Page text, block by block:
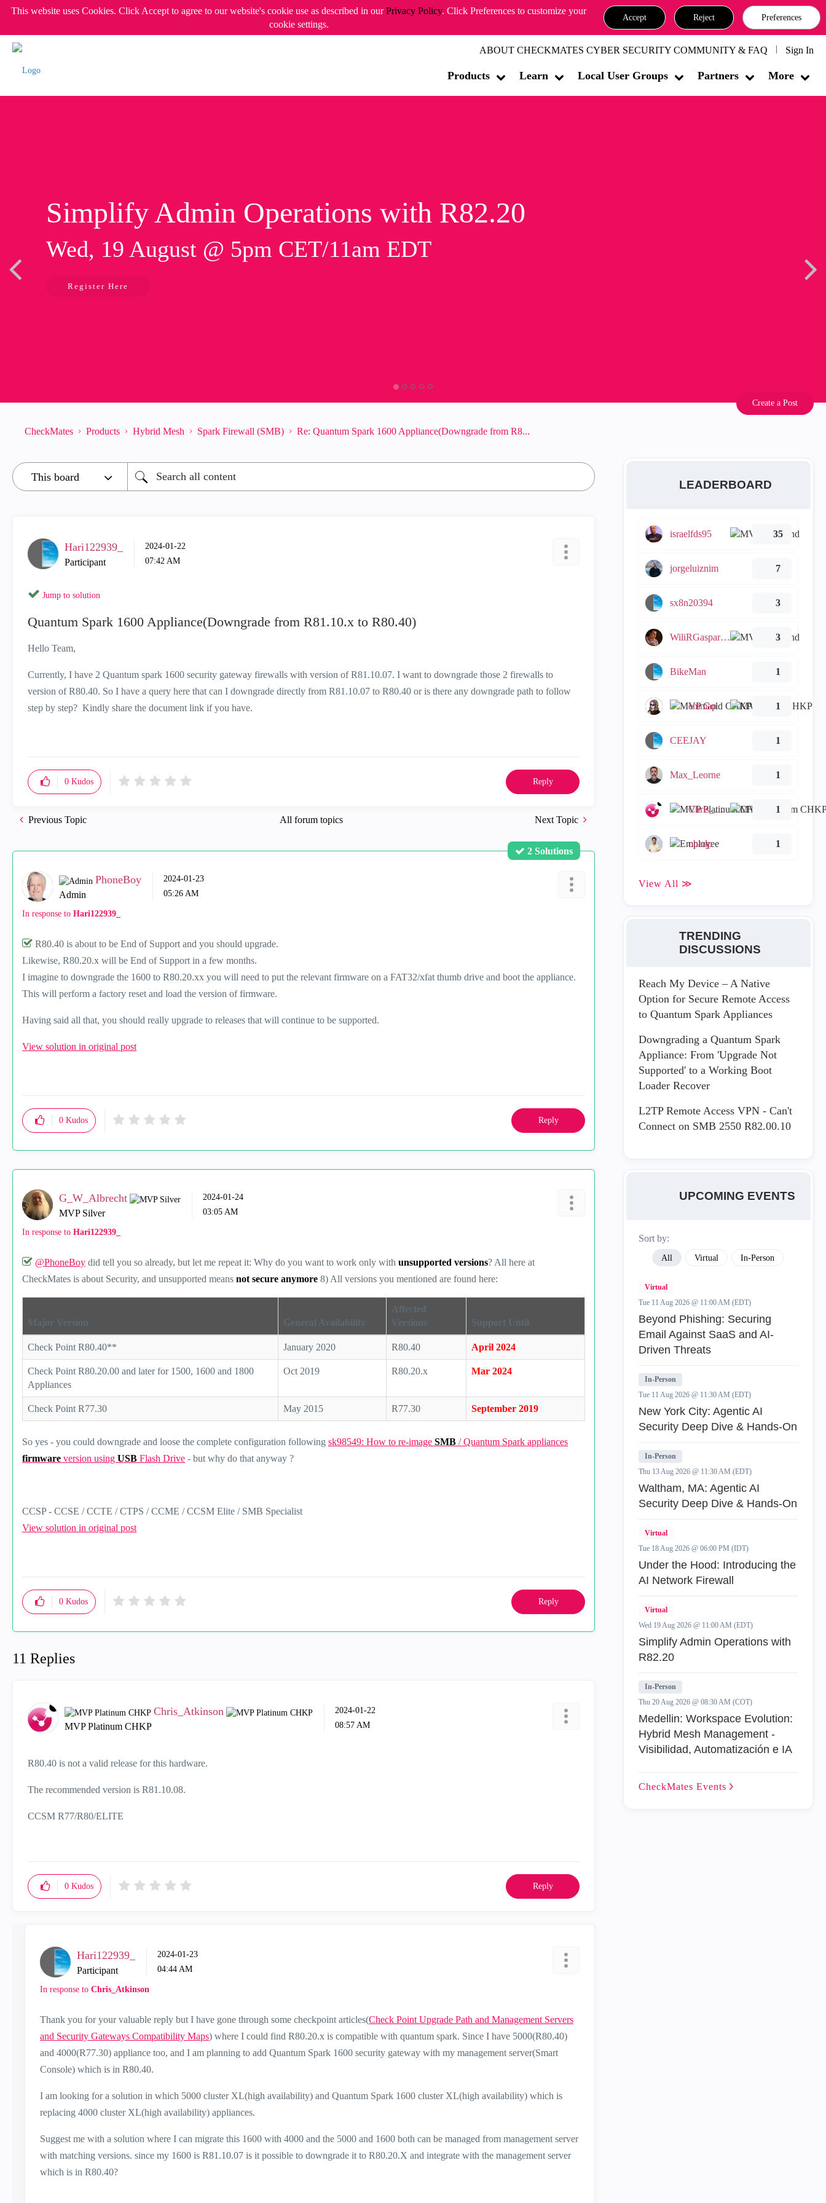
This website uses Cookies. Click Accept to agree to our website's cookie use as described in ourPrivacy Policy. Click Preferences to customize your
cookie settings.
Accept Reject Preferences
ABOUT CHECKMATES CYBER SECURITY COMMUNITY & FAQ Sign In
Products Learn Local User Groups Partners More
Simplify Admin Operations with R82.20
Wed, 19 August @ 5pm CET/11am EDT
Register Here
Create a Post
CheckMates Products Hybrid Mesh Spark Firewall (SMB) Re: Quantum Spark 1600 Appliance(Downgrade from R8...
Hari122939_
Participant
‎2024-01-22
07:42 AM
Jump to solution
Quantum Spark 1600 Appliance(Downgrade from R81.10.x to R80.40)
Hello Team,
Currently, I have 2 Quantum spark 1600 security gateway firewalls with version of R81.10.07. I want to downgrade those 2 firewalls to
version of R80.40. So I have a query here that can I downgrade directly from R81.10.07 to R80.40 or is there any downgrade path to follow
step by step? Kindly share the document link if you have.
0 Kudos Reply
All forum topics
Previous Topic Next Topic
2 Solutions
PhoneBoy
Admin
‎2024-01-23
05:26 AM
In response to Hari122939_
R80.40 is about to be End of Support and you should upgrade.
Likewise, R80.20.x will be End of Support in a few months.
I imagine to downgrade the 1600 to R80.20.xx you will need to put the relevant firmware on a FAT32/xfat thumb drive and boot the appliance.
This will perform a factory reset and load the version of firmware.
Having said all that, you should really upgrade to releases that will continue to be supported.
View solution in original post
0 Kudos Reply
G_W_Albrecht
MVP Silver
‎2024-01-24
03:05 AM
In response to Hari122939_
@PhoneBoy did tell you so already, but let me repeat it: Why do you want to work only with unsupported versions? All here at
CheckMates is about Security, and unsupported means not secure anymore 8) All versions you mentioned are found here:
Major Version General Availability
Affected
Versions
Support Until
Check Point R80.40** January 2020 R80.40 April 2024
Check Point R80.20.00 and later for 1500, 1600 and 1800
Appliances
Oct 2019 R80.20.x Mar 2024
Check Point R77.30 May 2015 R77.30 September 2019
So yes - you could downgrade and loose the complete configuration following sk98549: How to re-image SMB / Quantum Spark appliances
firmware version using USB Flash Drive - but why do that anyway ?
CCSP - CCSE / CCTE / CTPS / CCME / CCSM Elite / SMB Specialist
View solution in original post
0 Kudos Reply
11 Replies
Chris_Atkinson
MVP Platinum CHKP
‎2024-01-22
08:57 AM
R80.40 is not a valid release for this hardware.
The recommended version is R81.10.08.
CCSM R77/R80/ELITE
0 Kudos Reply
Hari122939_
Participant
‎2024-01-23
04:44 AM
In response to Chris_Atkinson
Thank you for your valuable reply but I have gone through some checkpoint articles(Check Point Upgrade Path and Management Servers
and Security Gateways Compatibility Maps) where I could find R80.20.x is compatible with quantum spark. Since I have 5000(R80.40)
and 4000(R77.30) appliance too, and I am planning to add Quantum Spark 1600 security gateway with my management server(Smart
Console) which is in R80.40.
I am looking for a solution in which 5000 cluster XL(high availability) and Quantum Spark 1600 cluster XL(high availability) which is
replacing 4000 cluster XL(high availability) appliances.
Suggest me with a solution where I can migrate this 1600 with 4000 and the 5000 and 1600 both can be managed from management server
with matching versions. since my 1600 is R81.10.07 is it possible to downgrade it to R80.20.X and integrate with the management server
which is in R80.40?
LEADERBOARD
israelfds95 35
jorgeluiznim 7
sx8n20394 3
WiliRGasparetto 3
BikeMan 1
emmap 1
CEEJAY 1
Max_Leorne 1
Chris_Atkinson 1
ohadp 1
View All ≫
TRENDING
DISCUSSIONS
Reach My Device – A Native
Option for Secure Remote Access
to Quantum Spark Appliances
Downgrading a Quantum Spark
Appliance: From 'Upgrade Not
Supported' to a Working Boot
Loader Recover
L2TP Remote Access VPN - Can't
Connect on SMB 2550 R82.00.10
UPCOMING EVENTS
Sort by:
All Virtual In-Person
Virtual
Tue 11 Aug 2026 @ 11:00 AM (EDT)
Beyond Phishing: Securing
Email Against SaaS and AI-
Driven Threats
In-Person
Tue 11 Aug 2026 @ 11:30 AM (EDT)
New York City: Agentic AI
Security Deep Dive & Hands-On
In-Person
Thu 13 Aug 2026 @ 11:30 AM (EDT)
Waltham, MA: Agentic AI
Security Deep Dive & Hands-On
Virtual
Tue 18 Aug 2026 @ 06:00 PM (IDT)
Under the Hood: Introducing the
AI Network Firewall
Virtual
Wed 19 Aug 2026 @ 11:00 AM (EDT)
Simplify Admin Operations with
R82.20
In-Person
Thu 20 Aug 2026 @ 08:30 AM (COT)
Medellin: Workspace Evolution:
Hybrid Mesh Management -
Visibilidad, Automatización e IA
CheckMates Events